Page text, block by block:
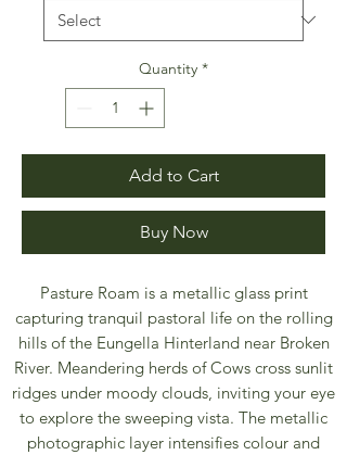
Quantity *
Add to Cart
Buy Now
Pasture Roam is a metallic glass print
capturing tranquil pastoral life on the rolling
hills of the Eungella Hinterland near Broken
River. Meandering herds of Cows cross sunlit
ridges under moody clouds, inviting your eye
to explore the sweeping vista. The metallic
photographic layer intensifies colour and